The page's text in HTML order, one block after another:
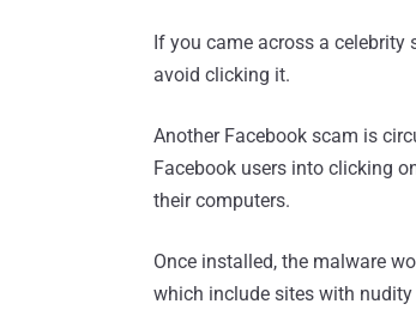
If you came across a celebrity
avoid clicking it.
Another Facebook scam is
Facebook users into clicking
their computers.
Once installed, the malware
which include sites with